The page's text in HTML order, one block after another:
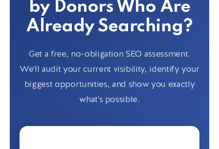
by Donors Who Are
Already Searching?
Get a free, no-obligation SEO assessment.
We'll audit your current visibility, identify your
biggest opportunities, and show you exactly
what's possible.